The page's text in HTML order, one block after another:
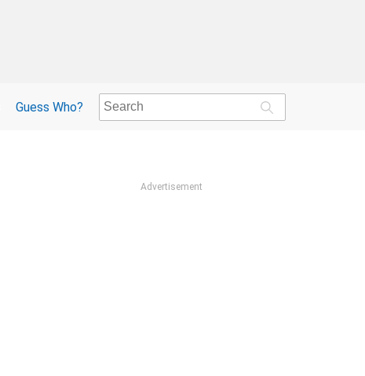
Guess Who?
Advertisement